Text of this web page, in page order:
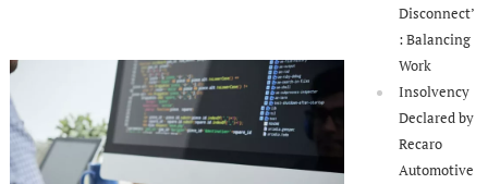
Disconnect’
: Balancing
Work
Insolvency
Declared by
Recaro
Automotive